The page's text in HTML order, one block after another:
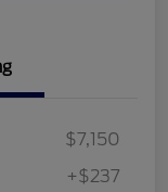
$7,150
+$237